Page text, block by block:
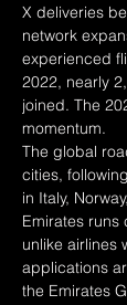
X deliveries
network
experienced
2022, nearly
joined. The
momentum.
The global
cities,
in Italy,
Emirates
unlike airlines
applications
the Emirates